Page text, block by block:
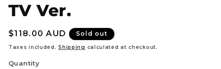
TV Ver.
Regular
price
$118.00 AUD Sold out
Taxes included.Shipping calculated at checkout.
Quantity